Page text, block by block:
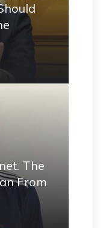
The
From